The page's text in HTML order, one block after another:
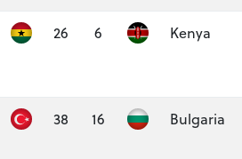
26 6 Kenya
38 16 Bulgaria